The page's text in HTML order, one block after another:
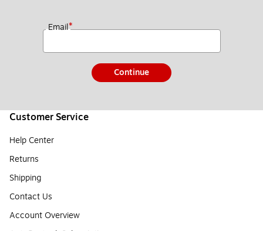
Email*
Continue
Customer Service
Help Center
Returns
Shipping
Contact Us
Account Overview